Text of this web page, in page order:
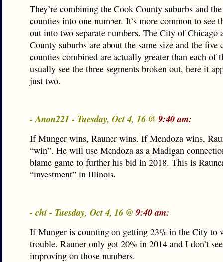
They’re combining the Cook County suburbs and
counties into one number. It’s more common to see
out into two separate numbers. The City of Chicago
County suburbs are about the same size and the five
counties combined are actually greater than each of
usually see the three segments broken out, here it
just two.
- Anon221 - Tuesday, Oct 4, 16 @ 9:40 am:
If Munger wins, Rauner wins. If Mendoza wins,
“win”. He will use Mendoza as a Madigan
blame game to further his bid in 2018. This is
“investment” in Illinois.
- chi - Tuesday, Oct 4, 16 @ 9:40 am:
If Munger is counting on getting 23% in the City to
trouble. Rauner only got 20% in 2014 and I don’t
improving on those numbers.